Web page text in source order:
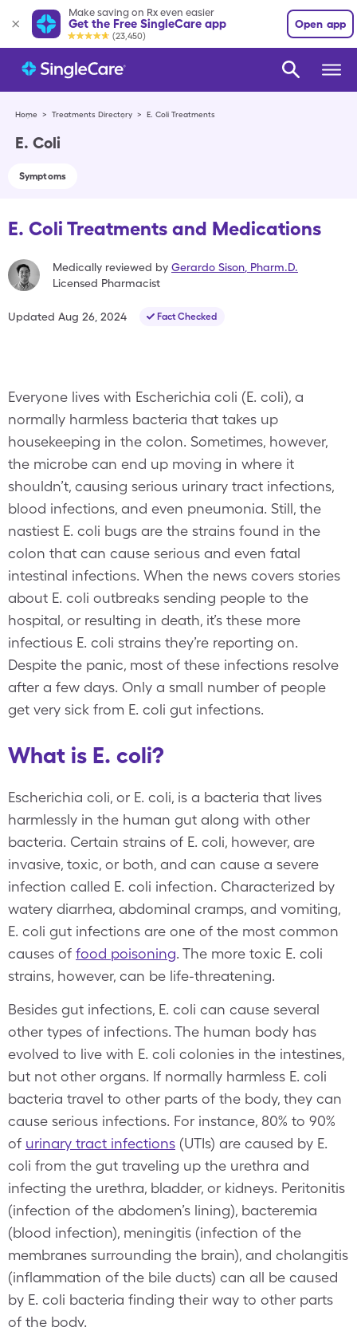
Make saving on Rx even easier
Get the Free SingleCare app
(23,450)
Open app
Home > Treatments Directory > E. Coli Treatments
E. Coli
Symptoms
E. Coli Treatments and Medications
Medically reviewed by Gerardo Sison Pharm.D.
Licensed Pharmacist
Updated Aug 26, 2024 Fact Checked
Everyone lives with Escherichia coli (E. coli), a
normally harmless bacteria that takes up
housekeeping in the colon. Sometimes, however,
the microbe can end up moving in where it
shouldn’t, causing serious urinary tract infections,
blood infections, and even pneumonia. Still, the
nastiest E. coli bugs are the strains found in the
colon that can cause serious and even fatal
intestinal infections. When the news covers stories
about E. coli outbreaks sending people to the
hospital, or resulting in death, it’s these more
infectious E. coli strains they’re reporting on.
Despite the panic, most of these infections resolve
after a few days. Only a small number of people
get very sick from E. coli gut infections.
What is E. coli?
Escherichia coli, or E. coli, is a bacteria that lives
harmlessly in the human gut along with other
bacteria. Certain strains of E. coli, however, are
invasive, toxic, or both, and can cause a severe
infection called E. coli infection. Characterized by
watery diarrhea, abdominal cramps, and vomiting,
E. coli gut infections are one of the most common
causes of food poisoning. The more toxic E. coli
strains, however, can be life-threatening.
Besides gut infections, E. coli can cause several
other types of infections. The human body has
evolved to live with E. coli colonies in the intestines,
but not other organs. If normally harmless E. coli
bacteria travel to other parts of the body, they can
cause serious infections. For instance, 80% to 90%
of urinary tract infections (UTIs) are caused by E.
coli from the gut traveling up the urethra and
infecting the urethra, bladder, or kidneys. Peritonitis
(infection of the abdomen’s lining), bacteremia
(blood infection), meningitis (infection of the
membranes surrounding the brain), and cholangitis
(inflammation of the bile ducts) can all be caused
by E. coli bacteria finding their way to other parts
of the body.